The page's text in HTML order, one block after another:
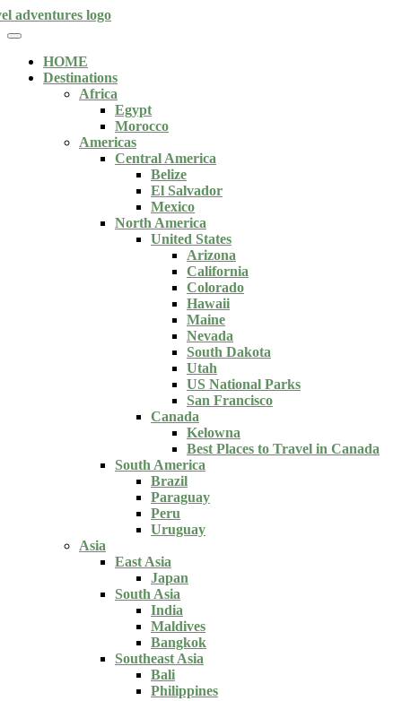
HOME
Destinations
Africa
Egypt
Morocco
Americas
Central America
Belize
El Salvador
Mexico
North America
United States
Arizona
California
Colorado
Hawaii
Maine
Nevada
South Dakota
Utah
US National Parks
San Francisco
Canada
Kelowna
Best Places to Travel in Canada
South America
Brazil
Paraguay
Peru
Uruguay
Asia
East Asia
Japan
South Asia
India
Maldives
Bangkok
Southeast Asia
Bali
Philippines